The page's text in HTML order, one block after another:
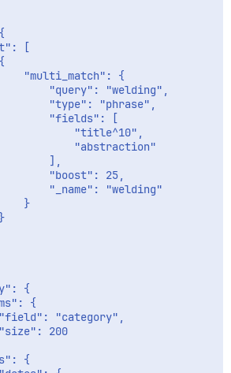
[
"multi_match": {
"query": "welding",
"type": "phrase",
"fields": [
"title^10",
"abstraction"
],
"boost": 25,
"_name": "welding"
}
{
{
"category",
200
{